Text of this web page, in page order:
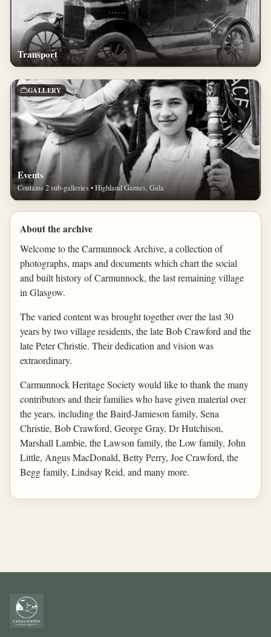
Transport
GALLERY
Events
Contains 2 sub-galleries • Highland Games, Gala
About the archive
Welcome to the Carmunnock Archive, a collection of
photographs, maps and documents which chart the social
and built history of Carmunnock, the last remaining village
in Glasgow.
The varied content was brought together over the last 30
years by two village residents, the late Bob Crawford and the
late Peter Christie. Their dedication and vision was
extraordinary.
Carmunnock Heritage Society would like to thank the many
contributors and their families who have given material over
the years, including the Baird-Jamieson family, Sena
Christie, Bob Crawford, George Gray, Dr Hutchison,
Marshall Lambie, the Lawson family, the Low family, John
Little, Angus MacDonald, Betty Perry, Joe Crawford, the
Begg family, Lindsay Reid, and many more.